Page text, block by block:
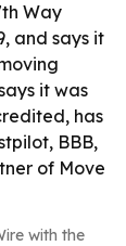
Way
and says it
it was
has
BBB,
of Move
with the